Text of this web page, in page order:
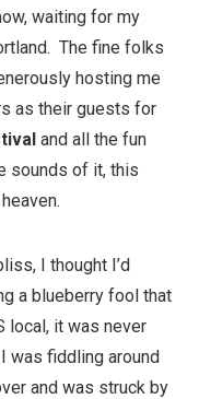
waiting for my
The fine folks
hosting me
as their guests for
and all the fun
sounds of it, this
I thought I’d
a blueberry fool that
local, it was never
was fiddling around
and was struck by